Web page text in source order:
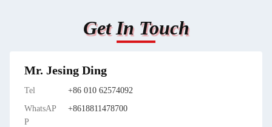
Get In Touch
Mr. Jesing Ding
Tel
+86 010 62574092
WhatsAP
P
+8618811478700